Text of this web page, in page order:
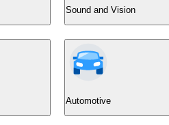
Sound and Vision
Automotive